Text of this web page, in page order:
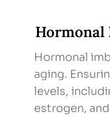
Hormonal
Hormonal
aging.
levels,
estrogen,